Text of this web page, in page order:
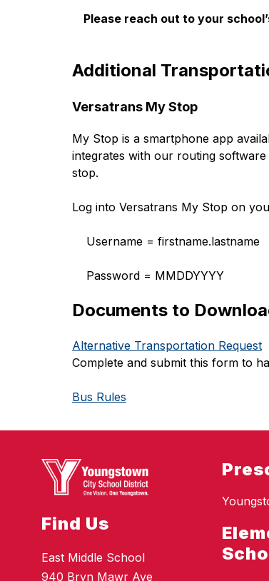
Please reach out to your
Additional
Versatrans My Stop
My Stop is a smartphone app
integrates with our routing
stop.
Log into Versatrans My Stop on
Username = firstname.lastname
Password = MMDDYYYY
Documents to
Alternative Transportation Request
Complete and submit this form to
Bus Rules
Find Us
East Middle School
940 Bryn Mawr Ave